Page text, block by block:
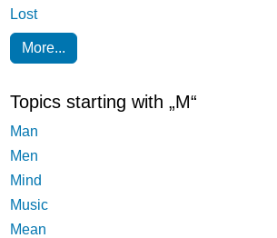
Lost
More...
Topics starting with „M“
Man
Men
Mind
Music
Mean